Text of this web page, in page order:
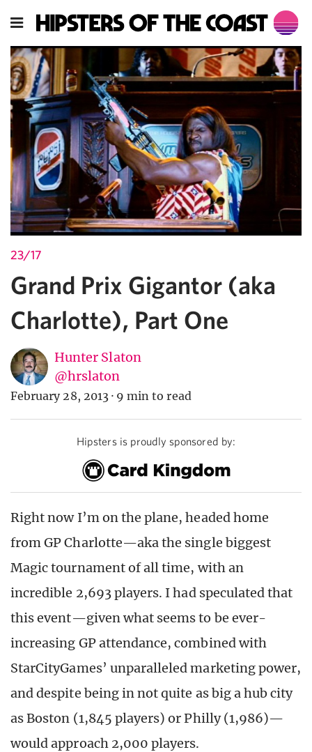
23/17
Grand Prix Gigantor (aka
Charlotte), Part One
Hunter Slaton
@hrslaton
February 28, 2013 · 9 min to read
Hipsters is proudly sponsored by:
Right now I’m on the plane, headed home
from GP Charlotte—aka the single biggest
Magic tournament of all time, with an
incredible 2,693 players. I had speculated that
this event—given what seems to be ever-
increasing GP attendance, combined with
StarCityGames’ unparalleled marketing power,
and despite being in not quite as big a hub city
as Boston (1,845 players) or Philly (1,986)—
would approach 2,000 players.